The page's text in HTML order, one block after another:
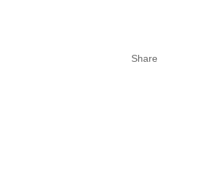
Share